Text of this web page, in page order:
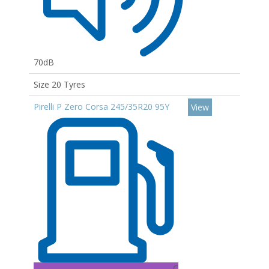
70dB
Size 20 Tyres
Pirelli P Zero Corsa 245/35R20 95Y
View